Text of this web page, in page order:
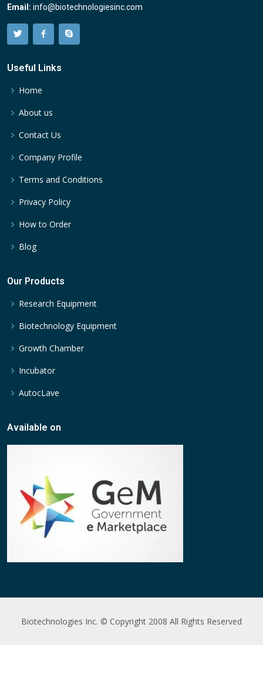
Email: info@biotechnologiesinc.com
Useful Links
Home
About us
Contact Us
Company Profile
Terms and Conditions
Privacy Policy
How to Order
Blog
Our Products
Research Equipment
Biotechnology Equipment
Growth Chamber
Incubator
AutocLave
Available on
Biotechnologies Inc. © Copyright 2008 All Rights Reserved